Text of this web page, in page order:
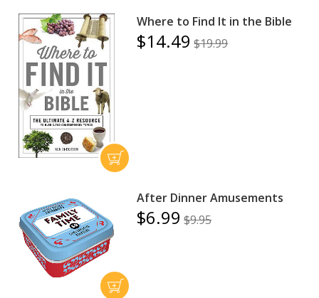
Where to Find It in the Bible
$14.49 $19.99
After Dinner Amusements
$6.99 $9.95